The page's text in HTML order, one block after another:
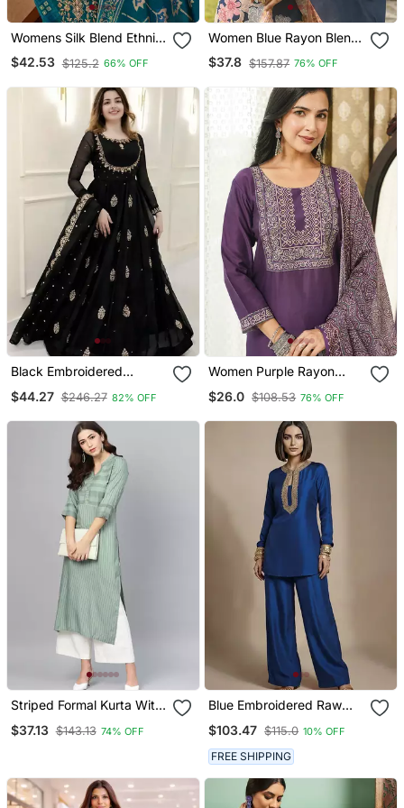
Womens Silk Blend Ethnic
Motifs Printed Blue Kurta
And Trousers With
$42.53 $125.2 66% OFF
Women Blue Rayon Blend
Floral Printed Straight
Kurta Trousers With
$37.8 $157.87 76% OFF
Black Embroidered
With Dupatta Ethnic Dress
$44.27 $246.27 82% OFF
Women Purple Rayon
Straight Kurta Trousers
$26.0 $108.53 76% OFF
Striped Formal Kurta With
Pants Set
$37.13 $143.13 74% OFF
Blue Embroidered Raw
Silk Co Ord Set
$103.47 $115.0 10% OFF
FREE SHIPPING